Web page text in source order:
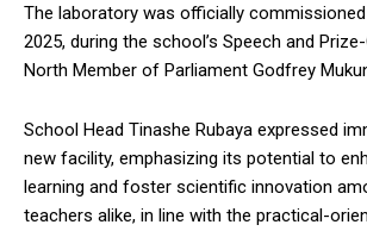
The laboratory was officially
2025, during the school’s Speech and
North Member of Parliament Godfrey
School Head Tinashe Rubaya expressed
new facility, emphasizing its potential to
learning and foster scientific innovation
teachers alike, in line with the practical-